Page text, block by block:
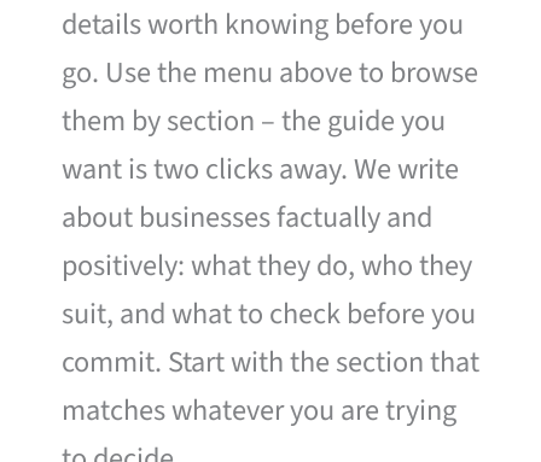
details worth knowing before you
go. Use the menu above to browse
them by section – the guide you
want is two clicks away. We write
about businesses factually and
positively: what they do, who they
suit, and what to check before you
commit. Start with the section that
matches whatever you are trying